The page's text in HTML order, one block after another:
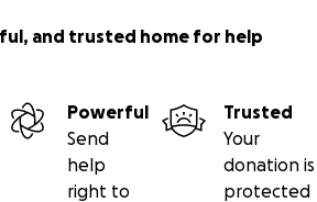
and trusted home for help
Powerful
Send
help
right to
Trusted
Your
donation is
protected